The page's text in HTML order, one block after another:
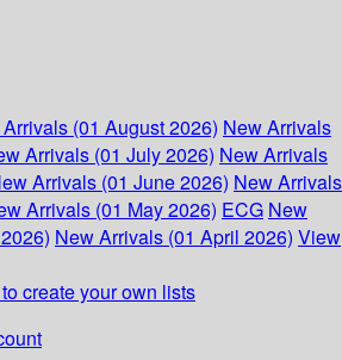
(01 August 2026) New Arrivals
Arrivals (01 July 2026) New Arrivals
Arrivals (01 June 2026) New Arrivals
Arrivals (01 May 2026) ECG New
New Arrivals (01 April 2026) View
create your own lists